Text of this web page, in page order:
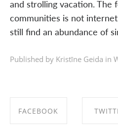
and strolling vacation. The
communities is not
still find an abundance of
Published by Kristīne Geida in
FACEBOOK